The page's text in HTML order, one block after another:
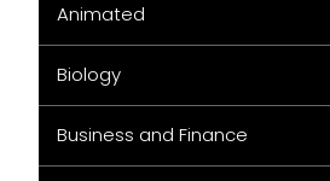
Animated
Biology
Business and Finance